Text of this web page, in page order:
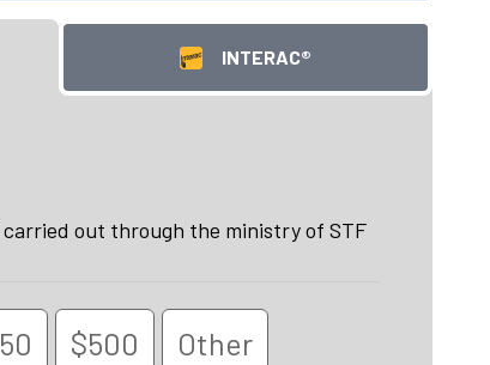
INTERAC®
out through the ministry of STF
$500 Other